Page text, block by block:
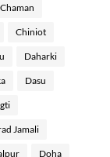
Chaman
Chiniot
Daharki
Dasu
Jamali
Doha